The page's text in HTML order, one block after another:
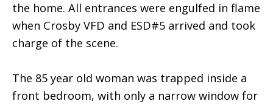
the home. All entrances were engulfed in flame
when Crosby VFD and ESD#5 arrived and took
charge of the scene.
The 85 year old woman was trapped inside a
front bedroom, with only a narrow window for